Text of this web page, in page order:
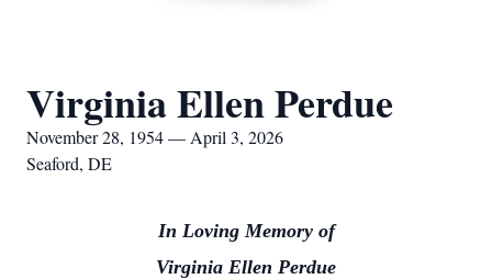
Virginia Ellen Perdue
November 28, 1954 — April 3, 2026
Seaford, DE
In Loving Memory of
Virginia Ellen Perdue